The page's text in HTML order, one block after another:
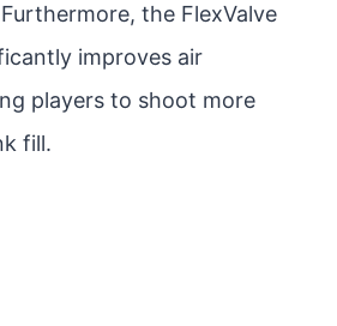
the FlexValve
improves air
players to shoot more
fill.